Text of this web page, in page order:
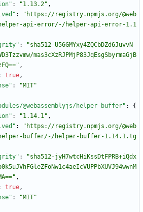
: "1.13.2" ,
:
"https://registry.npmjs.org/@web
api-error/-/helper-api-error-1.1
:
"sha512-U56GMYxy4ZQCbDZd6JuvvN
mas3cXzRJPMjP83JqEsgSbyrmaGjB
,
true,
:
"MIT"
@webassemblyjs/helper-buffer" :
{
: "1.14.1" ,
:
"https://registry.npmjs.org/@web
buffer/-/helper-buffer-1.14.1.tg
:
"sha512-jyH7wtcHiKssDtFPRB+iQdx
,
true,
:
"MIT"